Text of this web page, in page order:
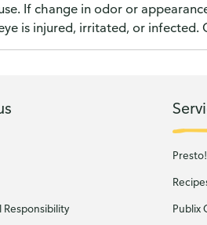
If change in odor or
is injured, irritated, or infected.
Responsibility
Publix